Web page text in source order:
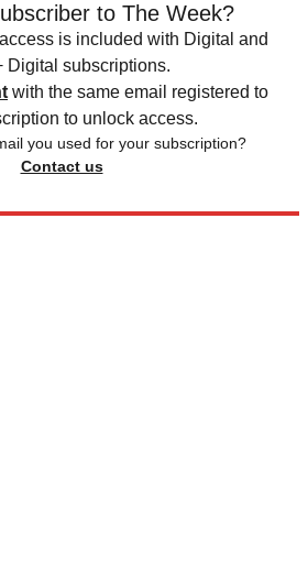
to The Week?
is included with Digital and
Digital subscriptions.
with the same email registered to
to unlock access.
you used for your subscription?
Contact us